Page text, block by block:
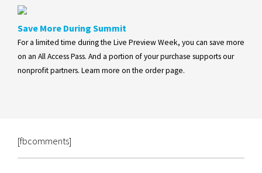
Save More During Summit
For a limited time during the Live Preview Week, you can save more
on an All Access Pass. And a portion of your purchase supports our
nonprofit partners. Learn more on the order page.
[fbcomments]